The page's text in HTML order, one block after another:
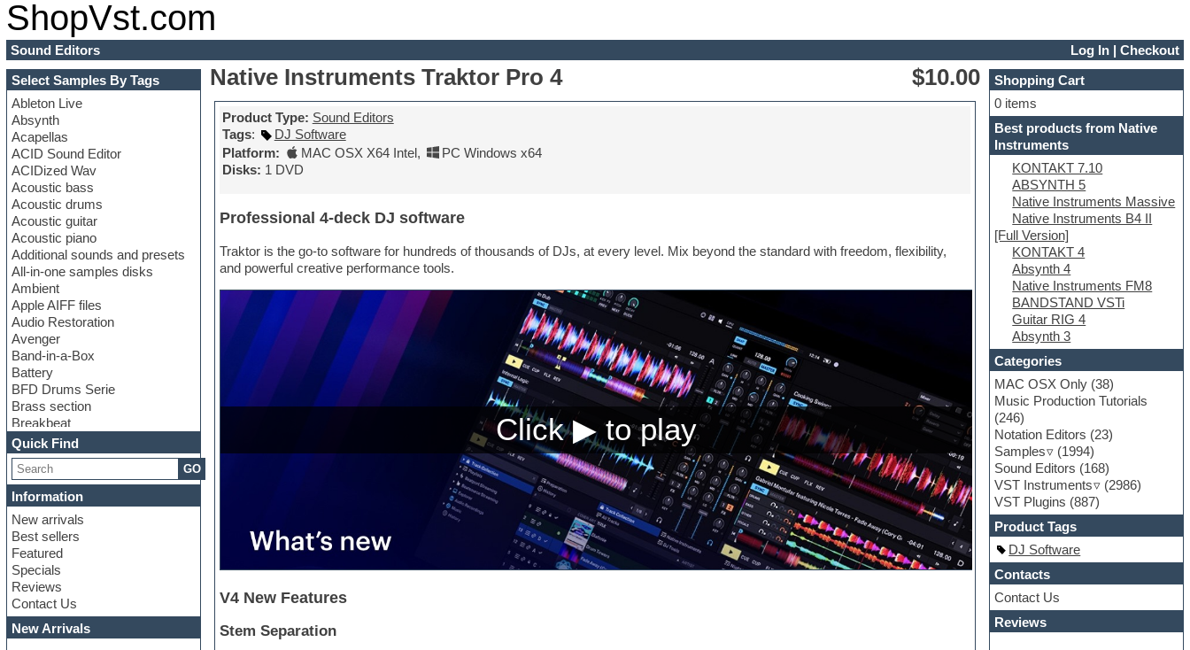
ShopVst.com
Sound Editors Log In |Checkout
Select Samples By Tags
Ableton Live
Absynth
Acapellas
ACID Sound Editor
ACIDized Wav
Acoustic bass
Acoustic drums
Acoustic guitar
Acoustic piano
Additional sounds and presets
All-in-one samples disks
Ambient
Apple AIFF files
Audio Restoration
Avenger
Band-in-a-Box
Battery
BFD Drums Serie
Brass section
Breakbeat
Channel strip plugins
Choir samples
Chris Hein serie
Cinematic samples
Club basses
Club leads
Club sounds
Compressor plugins
Construction kits
Convolution
Cubase
Dance drums
Dance music production
Quick Find
GO
Information
New arrivals
Best sellers
Featured
Specials
Reviews
Contact Us
New Arrivals
Native Instruments Traktor Pro 4 $10.00
Product Type: Sound Editors
Tags:
DJ Software
Platform:
MAC OSX X64 Intel,
PC Windows x64
Disks: 1 DVD
Professional 4-deck DJ software
Traktor is the go-to software for hundreds of thousands of DJs, at every level. Mix beyond the standard with freedom, flexibility,
and powerful creative performance tools.
V4 New Features
Stem Separation
Shopping Cart
0 items
Best products from Native
Instruments
KONTAKT 7.10
ABSYNTH 5
Native Instruments Massive
Native Instruments B4 II
[Full Version]
KONTAKT 4
Absynth 4
Native Instruments FM8
BANDSTAND VSTi
Guitar RIG 4
Absynth 3
Categories
MAC OSX Only (38)
Music Production Tutorials
(246)
Notation Editors (23)
Samples
(1994)
Sound Editors (168)
VST Instruments
(2986)
VST Plugins (887)
Product Tags
DJ Software
Contacts
Contact Us
Reviews